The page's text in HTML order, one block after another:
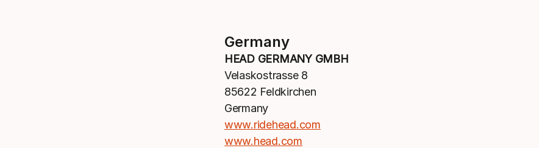
Germany
HEAD GERMANY GMBH
Velaskostrasse 8
85622 Feldkirchen
Germany
www.ridehead.com
www.head.com